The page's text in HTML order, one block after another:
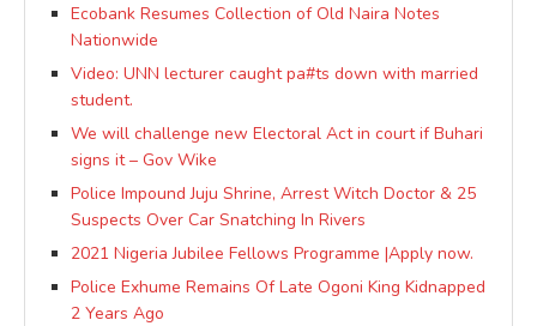
Ecobank Resumes Collection of Old Naira Notes
Nationwide
Video: UNN lecturer caught pa#ts down with married
student.
We will challenge new Electoral Act in court if Buhari
signs it – Gov Wike
Police Impound Juju Shrine, Arrest Witch Doctor & 25
Suspects Over Car Snatching In Rivers
2021 Nigeria Jubilee Fellows Programme |Apply now.
Police Exhume Remains Of Late Ogoni King Kidnapped
2 Years Ago